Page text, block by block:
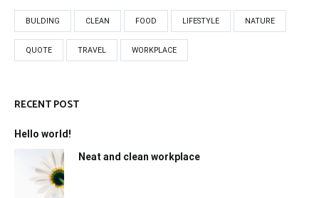
BULDING CLEAN FOOD LIFESTYLE NATURE
QUOTE TRAVEL WORKPLACE
RECENT POST
Hello world!
Neat and clean workplace